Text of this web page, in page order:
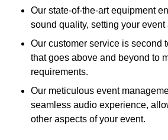
Our state-of-the-art equipment
sound quality, setting your event
Our customer service is second
that goes above and beyond to
requirements.
Our meticulous event
seamless audio experience,
other aspects of your event.